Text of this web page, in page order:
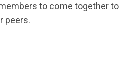
to come together
peers.